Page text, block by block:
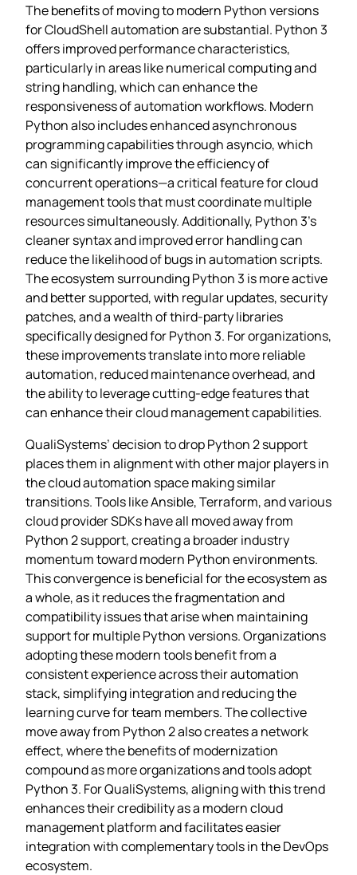
The benefits of moving to modern Python versions
for CloudShell automation are substantial. Python 3
offers improved performance characteristics,
particularly in areas like numerical computing and
string handling, which can enhance the
responsiveness of automation workflows. Modern
Python also includes enhanced asynchronous
programming capabilities through asyncio, which
can significantly improve the efficiency of
concurrent operations—a critical feature for cloud
management tools that must coordinate multiple
resources simultaneously. Additionally, Python 3’s
cleaner syntax and improved error handling can
reduce the likelihood of bugs in automation scripts.
The ecosystem surrounding Python 3 is more active
and better supported, with regular updates, security
patches, and a wealth of third-party libraries
specifically designed for Python 3. For organizations,
these improvements translate into more reliable
automation, reduced maintenance overhead, and
the ability to leverage cutting-edge features that
can enhance their cloud management capabilities.
QualiSystems’ decision to drop Python 2 support
places them in alignment with other major players in
the cloud automation space making similar
transitions. Tools like Ansible, Terraform, and various
cloud provider SDKs have all moved away from
Python 2 support, creating a broader industry
momentum toward modern Python environments.
This convergence is beneficial for the ecosystem as
a whole, as it reduces the fragmentation and
compatibility issues that arise when maintaining
support for multiple Python versions. Organizations
adopting these modern tools benefit from a
consistent experience across their automation
stack, simplifying integration and reducing the
learning curve for team members. The collective
move away from Python 2 also creates a network
effect, where the benefits of modernization
compound as more organizations and tools adopt
Python 3. For QualiSystems, aligning with this trend
enhances their credibility as a modern cloud
management platform and facilitates easier
integration with complementary tools in the DevOps
ecosystem.